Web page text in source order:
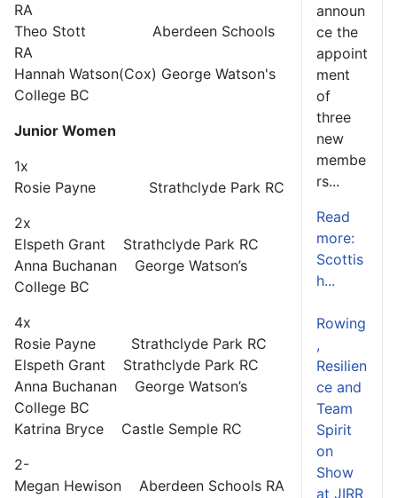
RA
Theo Stott Aberdeen Schools
RA
Hannah Watson(Cox) George Watson's
College BC
Junior Women
1x
Rosie Payne Strathclyde Park RC
2x
Elspeth Grant Strathclyde Park RC
Anna Buchanan George Watson’s
College BC
4x
Rosie Payne Strathclyde Park RC
Elspeth Grant Strathclyde Park RC
Anna Buchanan George Watson’s
College BC
Katrina Bryce Castle Semple RC
2-
Megan Hewison Aberdeen Schools RA
announ
ce the
appoint
ment
of
three
new
membe
rs...
Read
more:
Scottis
h...
Rowing
,
Resilien
ce and
Team
Spirit
on
Show
at JIRR